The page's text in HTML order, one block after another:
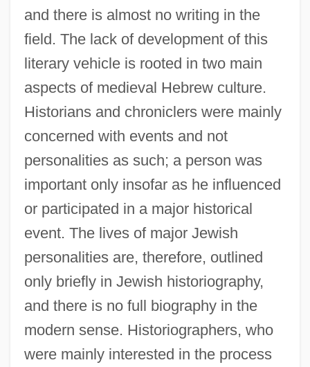
and there is almost no writing in the
field. The lack of development of this
literary vehicle is rooted in two main
aspects of medieval Hebrew culture.
Historians and chroniclers were mainly
concerned with events and not
personalities as such; a person was
important only insofar as he influenced
or participated in a major historical
event. The lives of major Jewish
personalities are, therefore, outlined
only briefly in Jewish historiography,
and there is no full biography in the
modern sense. Historiographers, who
were mainly interested in the process